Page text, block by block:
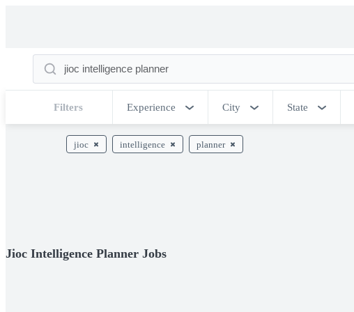
Filters Experience City State
jioc intelligence planner
Jioc Intelligence Planner Jobs